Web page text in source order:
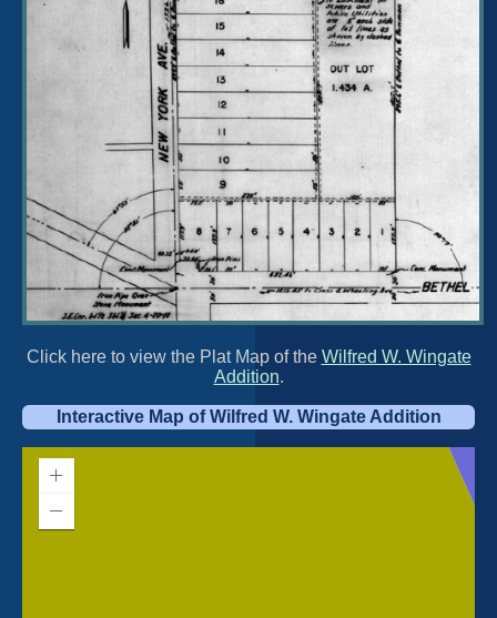
Click here to view the Plat Map of the Wilfred W. Wingate
Addition.
Interactive Map of Wilfred W. Wingate Addition